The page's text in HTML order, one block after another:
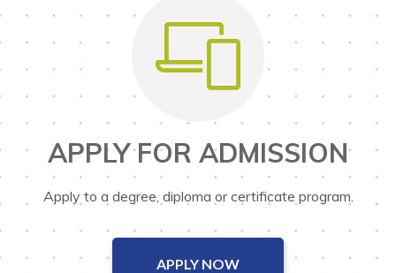
APPLY FOR ADMISSION
Apply to a degree, diploma or certificate program.
APPLY NOW